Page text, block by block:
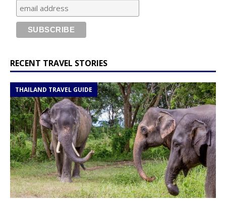
RECENT TRAVEL STORIES
THAILAND TRAVEL GUIDE